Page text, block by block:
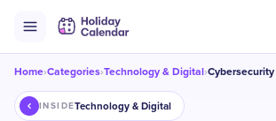
Home›Categories›Technology & Digital›Cybersecurity
INSIDETechnology & Digital